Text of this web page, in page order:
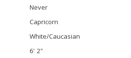
Never
Capricorn
White/Caucasian
6' 2"